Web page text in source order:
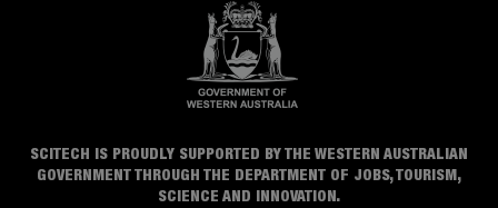
SCITECH IS PROUDLY SUPPORTED BY THE WESTERN AUSTRALIAN
GOVERNMENT THROUGH THE DEPARTMENT OF JOBS, TOURISM,
SCIENCE AND INNOVATION.